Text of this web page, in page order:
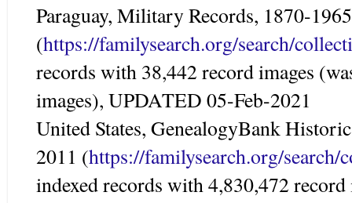
Paraguay, Military Records, 1870-1965
(https://familysearch.org/search/
records with 38,442 record images
images), UPDATED 05-Feb-2021
United States, GenealogyBank
2011 (https://familysearch.org/search/
indexed records with 4,830,472